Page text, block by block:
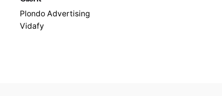
Plondo Advertising
Vidafy